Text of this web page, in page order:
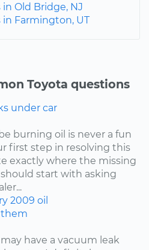
Old Bridge, NJ
in Farmington, UT
Toyota questions
under car
burning oil is never a fun
first step in resolving this
exactly where the missing
start with asking
2009 oil
them
have a vacuum leak